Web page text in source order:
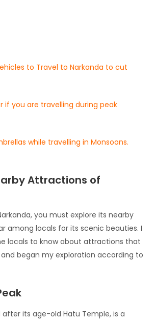
to Travel to Narkanda to cut
if you are travelling during peak
while travelling in Monsoons.
Attractions of
you must explore its nearby
among locals for its scenic beauties. I
locals to know about attractions that
began my exploration according to
after its age-old Hatu Temple, is a